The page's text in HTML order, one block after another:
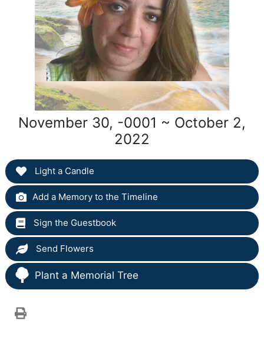
November 30, -0001 ~ October 2,
2022
Light a Candle
Add a Memory to the Timeline
Sign the Guestbook
Send Flowers
Plant a Memorial Tree